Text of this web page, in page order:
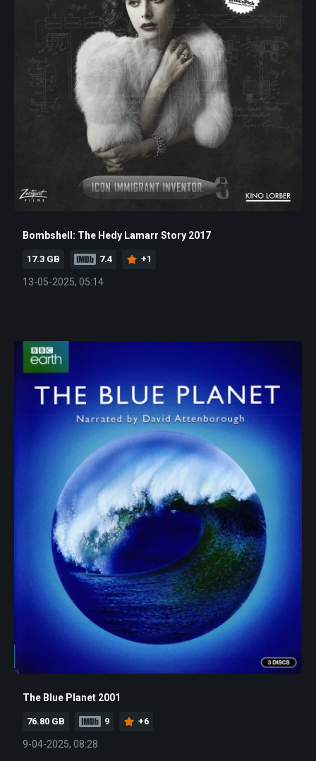
Bombshell: The Hedy Lamarr Story 2017
17.3 GB 7.4 +1
13-05-2025, 05:14
The Blue Planet 2001
76.80 GB 9 +6
9-04-2025, 08:28